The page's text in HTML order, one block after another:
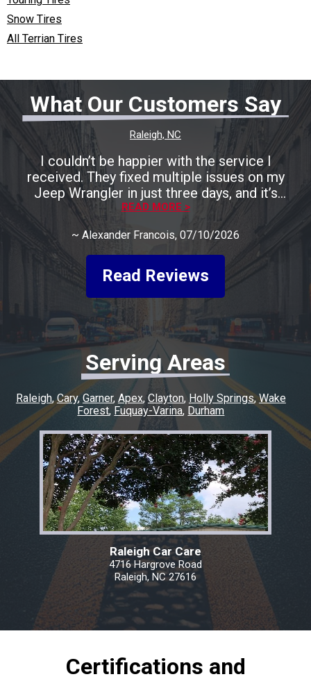
Snow Tires
All Terrian Tires
What Our Customers Say
Raleigh, NC
I couldn’t be happier with the service I
received. They fixed multiple issues on my
Jeep Wrangler in just three days, and it’s
running perfectly now. The entire process was
smooth, fast, and completely stress-free. A
huge shoutout to Rocco for being incredibly
friendly, helpful, and keeping me informed
every step of the way. He made the whole
to make sure everything was taken care of. If
you’re looking for honest, quality work with a
quick turnaround, I highly recommend this
shop. I couldn’t have asked for a better
experience, and I’ll definitely be coming back
for any future repairs.
READ MORE >
~ Alexander Francois, 07/10/2026
Read Reviews
Serving Areas
Raleigh Cary Garner Apex Clayton Holly Springs Wake
Forest Fuquay-Varina Durham
Raleigh Car Care
4716 Hargrove Road
Raleigh, NC 27616
Certifications and